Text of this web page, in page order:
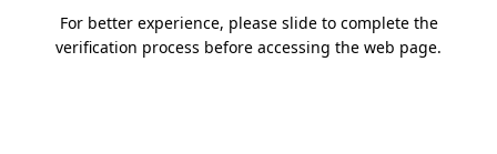
For better experience, please slide to complete the
verification process before accessing the web page.